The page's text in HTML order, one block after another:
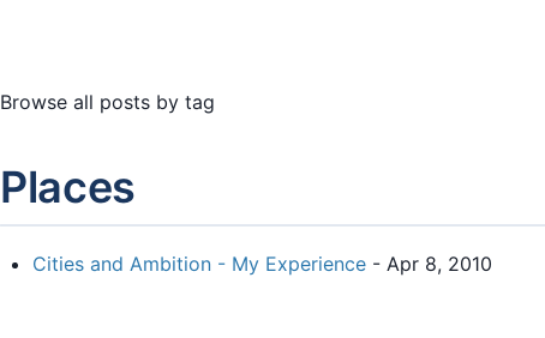
Browse all posts by tag
Places
Cities and Ambition - My Experience - Apr 8, 2010